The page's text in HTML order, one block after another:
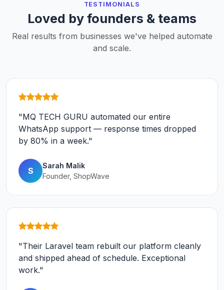
TESTIMONIALS
Loved by founders & teams
Real results from businesses we've helped automate
and scale.
"MQ TECH GURU automated our entire
WhatsApp support — response times dropped
by 80% in a week."
S
Sarah Malik
Founder, ShopWave
"Their Laravel team rebuilt our platform cleanly
and shipped ahead of schedule. Exceptional
work."